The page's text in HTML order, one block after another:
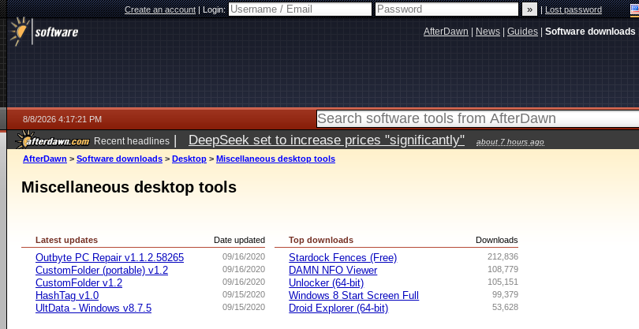
Create an account|Login: |Lost password
AfterDawn News Guides Software downloads
8/8/2026 4:17:21 PM
Recent headlines | DeepSeek set to increase prices "significantly" about 7 hours ago
AfterDawn > Software downloads > Desktop > Miscellaneous desktop tools
Miscellaneous desktop tools
Date updated
Latest updates
09/16/2020
Outbyte PC Repair v1.1.2.58265
09/16/2020
CustomFolder (portable) v1.2
09/16/2020
CustomFolder v1.2
09/15/2020
HashTag v1.0
09/15/2020
UltData - Windows v8.7.5
Downloads
Top downloads
212,836
Stardock Fences (Free)
108,779
DAMN NFO Viewer
105,151
Unlocker (64-bit)
99,379
Windows 8 Start Screen Full
53,628
Droid Explorer (64-bit)